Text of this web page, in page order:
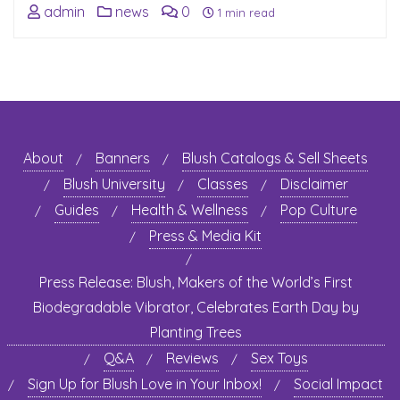
admin news 0 1 min read
About Banners
Blush Catalogs & Sell Sheets
Blush University
Classes
Disclaimer
Guides
Health & Wellness
Pop Culture
Press & Media Kit
Press Release: Blush, Makers of the World’s First
Biodegradable Vibrator, Celebrates Earth Day by
Planting Trees
Q&A
Reviews
Sex Toys
Sign Up for Blush Love in Your Inbox!
Social Impact